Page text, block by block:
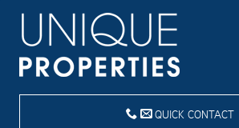
QUICK CONTACT